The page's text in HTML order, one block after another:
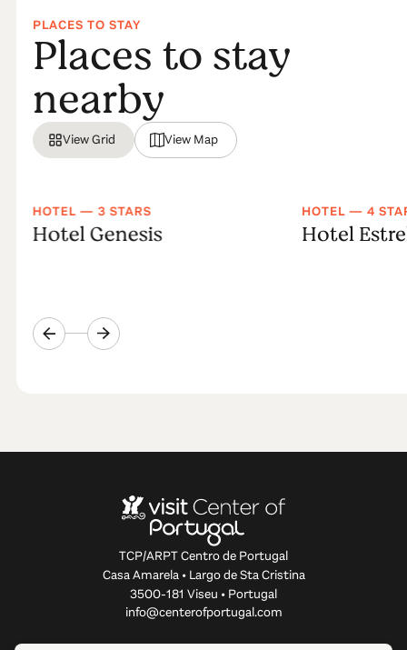
PLACES TO STAY
Places to stay
nearby
View Grid View Map
HOTEL — 3 STARS
Hotel Genesis
HOTEL — 4
Hotel
TCP/ARPT Centro de Portugal
Casa Amarela • Largo de Sta Cristina
3500-181 Viseu • Portugal
info@centerofportugal.com